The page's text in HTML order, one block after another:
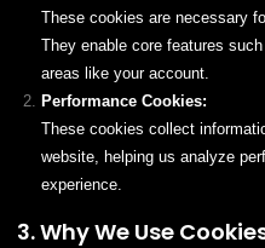
These cookies are necessary
They enable core features
areas like your account.
Performance Cookies:
These cookies collect
website, helping us analyze
experience.
3. Why We Use